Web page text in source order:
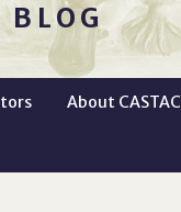
BLOG
About CASTAC